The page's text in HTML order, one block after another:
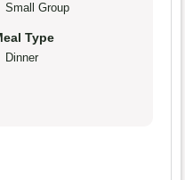
Small Group
Type
Dinner